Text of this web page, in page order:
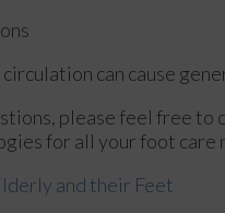
can cause
please feel free to
for all your foot care
and their Feet